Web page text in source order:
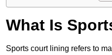
What Is
Sports court lining refers to